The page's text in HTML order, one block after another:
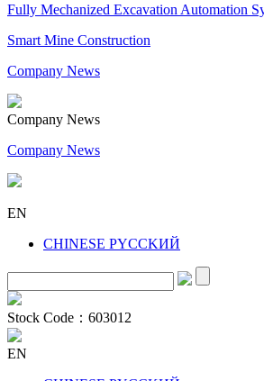
Fully Mechanized Excavation Automation
Smart Mine Construction
Company News
Company News
Company News
EN
CHINESE PYCCKИЙ
Stock Code： 603012
EN